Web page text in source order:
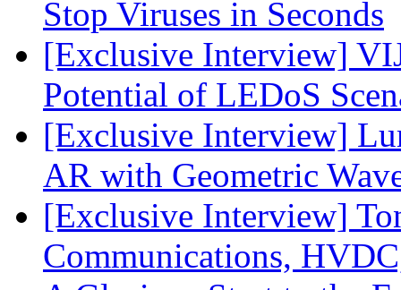
Stop Viruses in Seconds
[Exclusive Interview]
Potential of LEDoS
[Exclusive Interview]
AR with Geometric
[Exclusive Interview]
Communications,